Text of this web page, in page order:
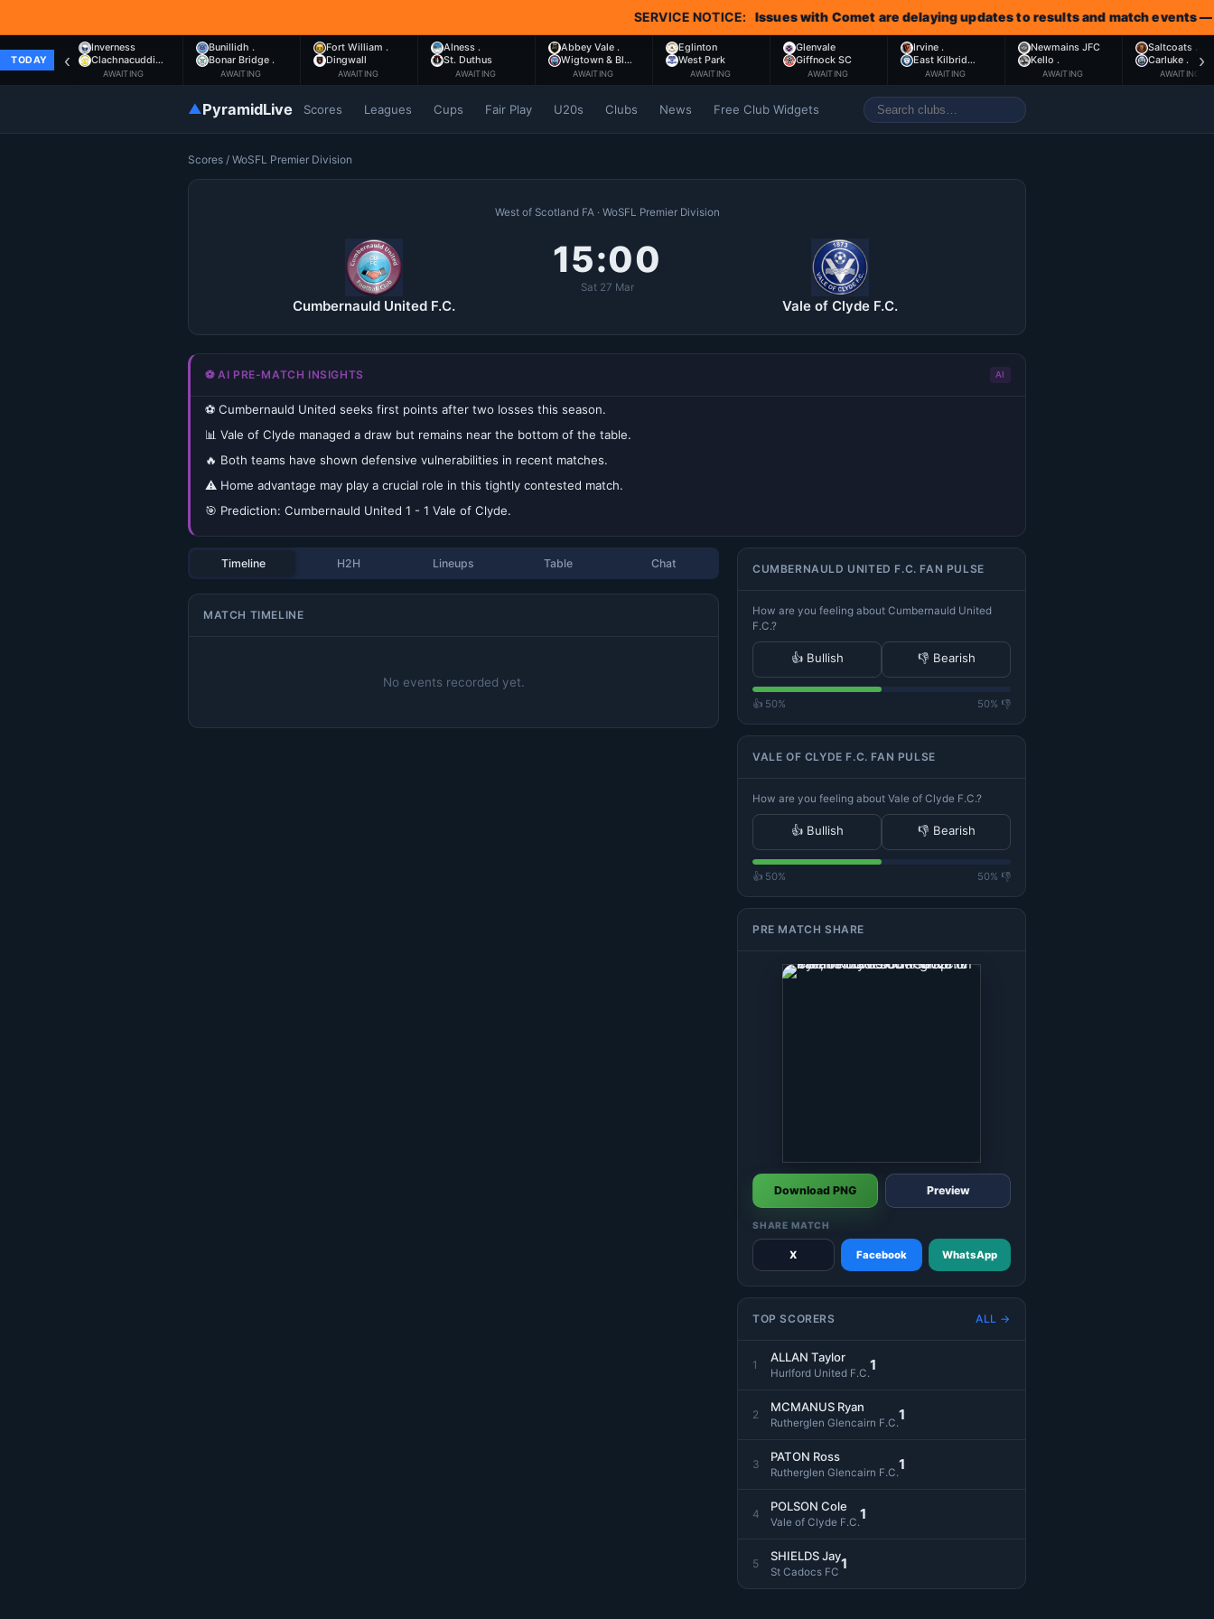
SERVICE NOTICE: Issues with Comet are delaying updates to results and match events —
TODAY
Inverness
Clachnacuddi…
AWAITING
Bunillidh .
Bonar Bridge .
AWAITING
Fort William .
Dingwall
AWAITING
Alness .
St. Duthus
AWAITING
Abbey Vale .
Wigtown & Bl…
AWAITING
Eglinton
West Park
AWAITING
Glenvale
Giffnock SC
AWAITING
Irvine .
East Kilbrid…
AWAITING
Newmains JFC
Kello .
AWAITING
Saltcoats .
Carluke .
AWAITING
‹ ›
▲PyramidLive Scores Leagues Cups Fair Play U20s Clubs News Free Club Widgets
Scores / WoSFL Premier Division
West of Scotland FA · WoSFL Premier Division
Cumbernauld United F.C.
15:00
Sat 27 Mar
Vale of Clyde F.C.
⚽ AI PRE-MATCH INSIGHTS AI
⚽ Cumbernauld United seeks first points after two losses this season.
📊 Vale of Clyde managed a draw but remains near the bottom of the table.
🔥 Both teams have shown defensive vulnerabilities in recent matches.
⚠️ Home advantage may play a crucial role in this tightly contested match.
🎯 Prediction: Cumbernauld United 1 - 1 Vale of Clyde.
Timeline H2H Lineups Table Chat
MATCH TIMELINE
No events recorded yet.
CUMBERNAULD UNITED F.C. FAN PULSE
How are you feeling about Cumbernauld United
F.C.?
👍 Bullish 👎 Bearish
👍 50% 50% 👎
VALE OF CLYDE F.C. FAN PULSE
How are you feeling about Vale of Clyde F.C.?
👍 Bullish 👎 Bearish
👍 50% 50% 👎
PRE MATCH SHARE
Download PNG Preview
SHARE MATCH
X Facebook WhatsApp
TOP SCORERS ALL →
1
ALLAN Taylor
Hurlford United F.C.1
2
MCMANUS Ryan
Rutherglen Glencairn F.C.1
3
PATON Ross
Rutherglen Glencairn F.C.1
4
POLSON Cole
Vale of Clyde F.C.1
5
SHIELDS Jay
St Cadocs FC 1